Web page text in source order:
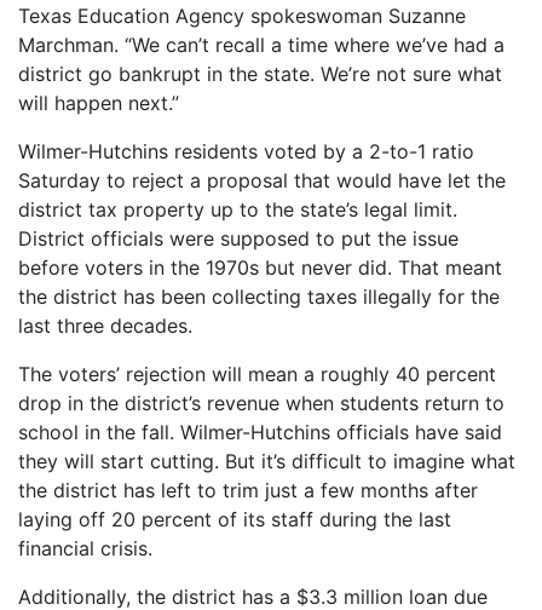
Texas Education Agency spokeswoman Suzanne
Marchman. “We can’t recall a time where we’ve had a
district go bankrupt in the state. We’re not sure what
will happen next.”
Wilmer-Hutchins residents voted by a 2-to-1 ratio
Saturday to reject a proposal that would have let the
district tax property up to the state’s legal limit.
District officials were supposed to put the issue
before voters in the 1970s but never did. That meant
the district has been collecting taxes illegally for the
last three decades.
The voters’ rejection will mean a roughly 40 percent
drop in the district’s revenue when students return to
school in the fall. Wilmer-Hutchins officials have said
they will start cutting. But it’s difficult to imagine what
the district has left to trim just a few months after
laying off 20 percent of its staff during the last
financial crisis.
Additionally, the district has a $3.3 million loan due